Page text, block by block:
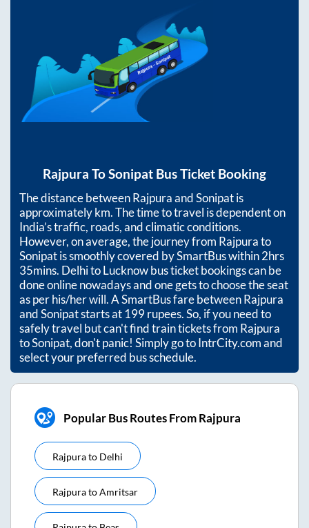
Rajpura ToSonipat Bus Ticket Booking
The distance betweenRajpuraandSonipatis
approximatelykm. The time to travel is dependent on
India’s traffic, roads, and climatic conditions.
However, on average, the journey from Rajpurato
Sonipatis smoothly covered by SmartBus within2hrs
35mins. Delhi to Lucknow bus ticket bookings can be
done online nowadays and one gets to choose the seat
as per his/her will. A SmartBus fare betweenRajpura
andSonipatstarts at199rupees. So, if you need to
safely travel but can't find train tickets from Rajpura
toSonipat, don't panic! Simply go to IntrCity.com and
select your preferred bus schedule.
Popular Bus Routes From Rajpura
Rajpurato Delhi
RajpuratoAmritsar